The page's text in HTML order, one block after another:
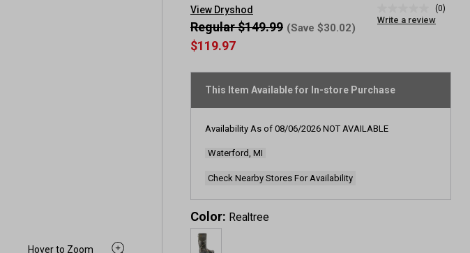
View Dryshod
rating
link.
(0)
Write a review
$119.97
Regular $149.99 (Save $30.02)
This Item Available for In-store Purchase
Availability As of 08/06/2026 NOT AVAILABLE
Waterford, MI
Check Nearby Stores For Availability
Color: Realtree